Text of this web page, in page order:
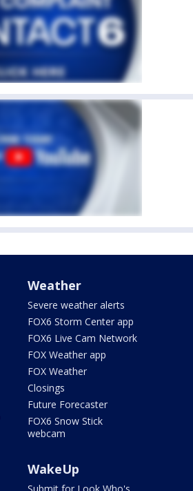
Weather
Severe weather alerts
FOX6 Storm Center app
FOX6 Live Cam Network
FOX Weather app
FOX Weather
Closings
Future Forecaster
FOX6 Snow Stick
webcam
WakeUp